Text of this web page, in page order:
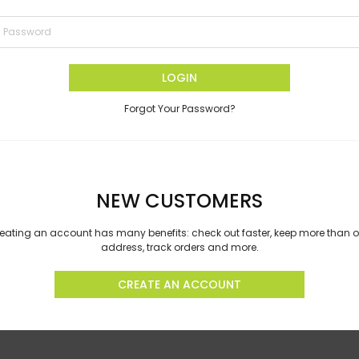
LOGIN
Forgot Your Password?
NEW CUSTOMERS
an account has many benefits: check out faster, keep more than
address, track orders and more.
CREATE AN ACCOUNT